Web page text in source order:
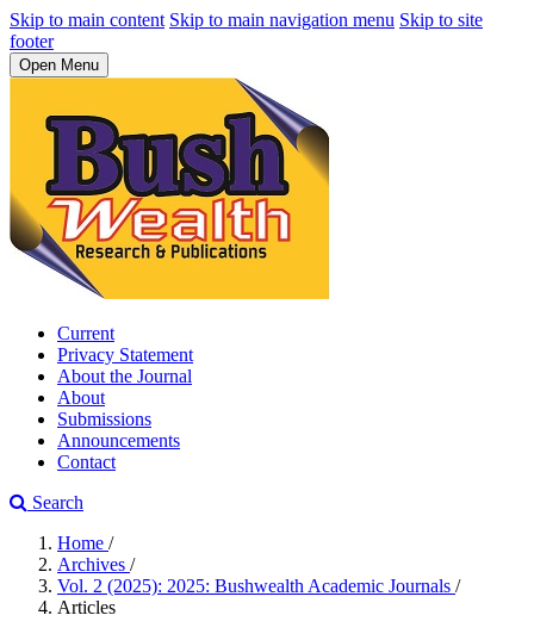
Skip to main content Skip to main navigation menu Skip to site
footer
Open Menu
Current
Privacy Statement
About the Journal
About
Submissions
Announcements
Contact
Search
Home /
Archives /
Vol. 2 (2025): 2025: Bushwealth Academic Journals /
Articles